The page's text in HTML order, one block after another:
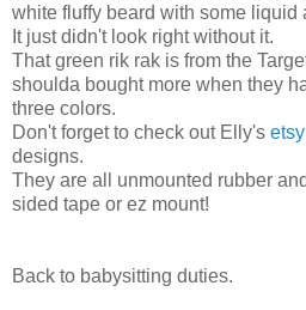
white fluffy beard with some liquid
It just didn't look right without it.
That green rik rak is from the
shoulda bought more when they
three colors.
Don't forget to check out Elly's
designs.
They are all unmounted rubber
sided tape or ez mount!
Back to babysitting duties.